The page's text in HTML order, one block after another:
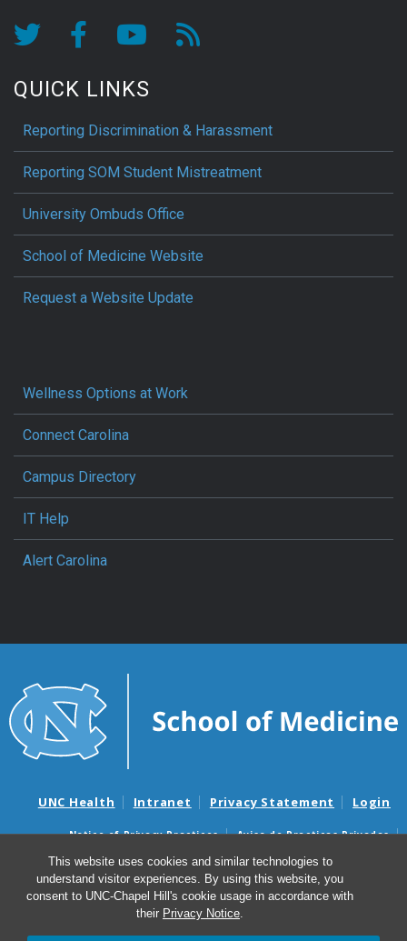
This website uses cookies and similar technologies to
understand visitor experiences. By using this website, you
consent to UNC-Chapel Hill's cookie usage in accordance with
their Privacy Notice.
QUICK LINKS
Reporting Discrimination & Harassment
Reporting SOM Student Mistreatment
University Ombuds Office
School of Medicine Website
Request a Website Update
Wellness Options at Work
Connect Carolina
Campus Directory
IT Help
Alert Carolina
UNC Health Intranet Privacy Statement Login
Notice of Privacy Practices
Aviso de Practicas Privadas
Nondiscrimination Notice
Aviso de no Discriminacion
Surprise Billing and Good Faith Estimate Notices
Avisos de facturas médicas sorpresas y avisos de presupuestos de